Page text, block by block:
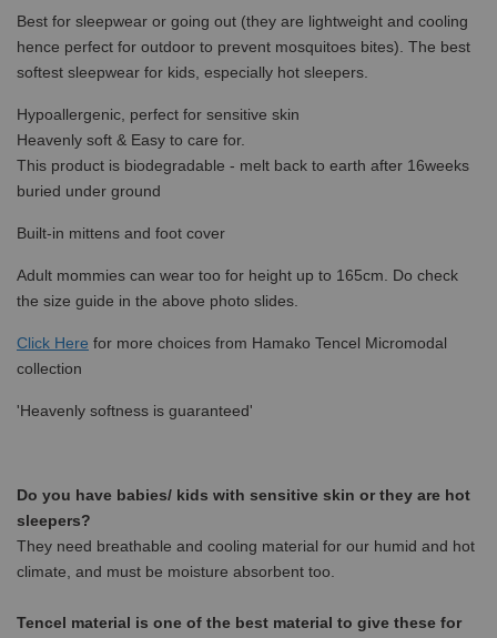
Best for sleepwear or going out (they are lightweight and cooling
hence perfect for outdoor to prevent mosquitoes bites). The best
softest sleepwear for kids, especially hot sleepers.
Hypoallergenic, perfect for sensitive skin
Heavenly soft & Easy to care for.
This product is biodegradable - melt back to earth after 16weeks
buried under ground
Built-in mittens and foot cover
Adult mommies can wear too for height up to 165cm. Do check
the size guide in the above photo slides.
Click Here for more choices from Hamako Tencel Micromodal
collection
'Heavenly softness is guaranteed'
Do you have babies/ kids with sensitive skin or they are hot
sleepers?
They need breathable and cooling material for our humid and hot
climate, and must be moisture absorbent too.
Tencel material is one of the best material to give these for